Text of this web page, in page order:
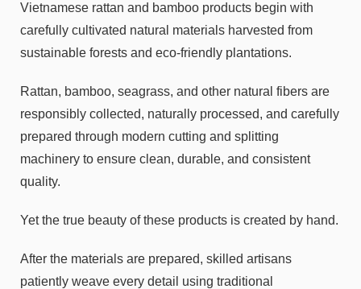
Vietnamese rattan and bamboo products begin with
carefully cultivated natural materials harvested from
sustainable forests and eco-friendly plantations.
Rattan, bamboo, seagrass, and other natural fibers are
responsibly collected, naturally processed, and carefully
prepared through modern cutting and splitting
machinery to ensure clean, durable, and consistent
quality.
Yet the true beauty of these products is created by hand.
After the materials are prepared, skilled artisans
patiently weave every detail using traditional